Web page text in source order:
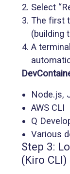
Select
The first
(building
A
Node.js,
AWS CLI
Q
Various
Step 3:
(Kiro CLI)